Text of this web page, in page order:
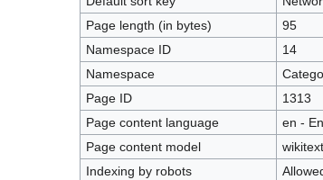
Page length (in bytes)
95
Namespace ID
14
Namespace
Page ID
1313
Page content language
en -
Page content model
wikitext
Indexing by robots